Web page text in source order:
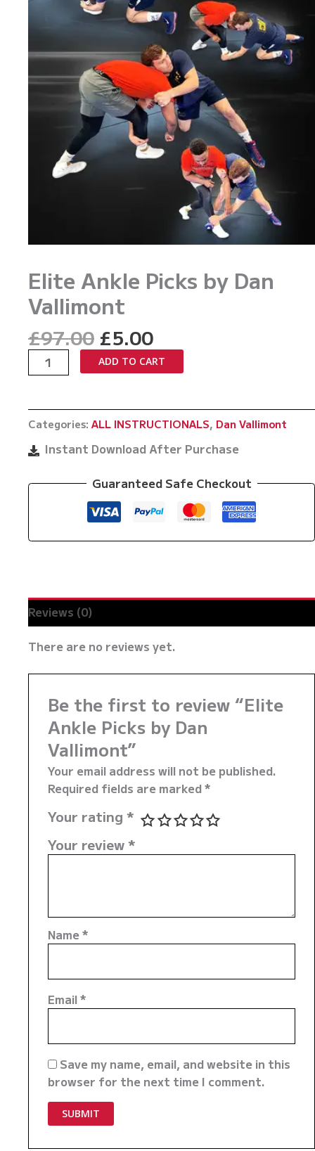
Elite Ankle Picks by Dan
Vallimont
£97.00 Original
price
was:
£5.00Current
price
is:
Elite
Ankle
by
Dan
Vallimont
ADD TO CART
Categories: ALL INSTRUCTIONALS, Dan Vallimont
Instant Download After Purchase
Guaranteed Safe Checkout
Reviews (0)
There are no reviews yet.
Be the first to review “Elite
Ankle Picks by Dan
Vallimont”
Your email address will not be published.
Required fields are marked*
Your rating *
Your review*
Name *
Email*
Save my name, email, and website in this
browser for the next time I comment.